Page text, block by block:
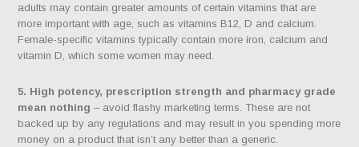
adults may contain greater amounts of certain vitamins that are
more important with age, such as vitamins B12, D and calcium.
Female-specific vitamins typically contain more iron, calcium and
vitamin D, which some women may need.
5. High potency, prescription strength and pharmacy grade
mean nothing – avoid flashy marketing terms. These are not
backed up by any regulations and may result in you spending more
money on a product that isn’t any better than a generic.